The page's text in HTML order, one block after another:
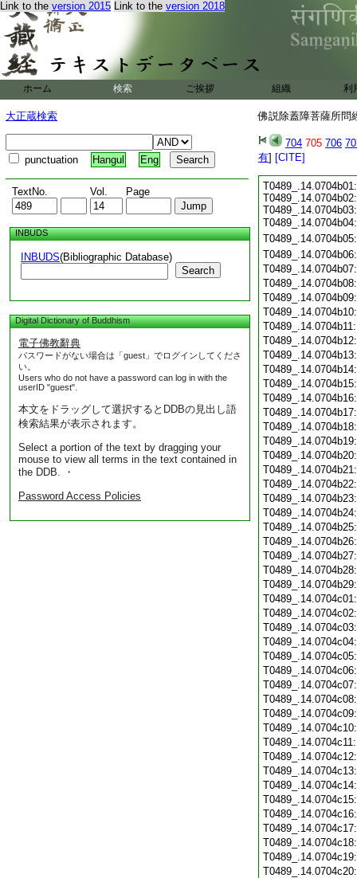
Link to the version 2015 Link to the version 2018
ホーム 検索 ご挨拶 組織 利
大正蔵検索
punctuation Hangul Eng
TextNo. Vol. Page
INBUDS
INBUDS(Bibliographic Database)
Search
Digital Dictionary of Buddhism
電子佛教辭典
パスワードがない場合は「guest」でログインしてくださ
い。
Users who do not have a password can log in with the
userID "guest".
本文をドラッグして選択するとDDBの見出し語
検索結果が表示されます。
Select a portion of the text by dragging your
mouse to view all terms in the text contained in
the DDB. ・
Password Access Policies
佛説除蓋障菩薩所問
704 705 706
有] [CITE]
T0489_.14.0704b01:
T0489_.14.0704b03: